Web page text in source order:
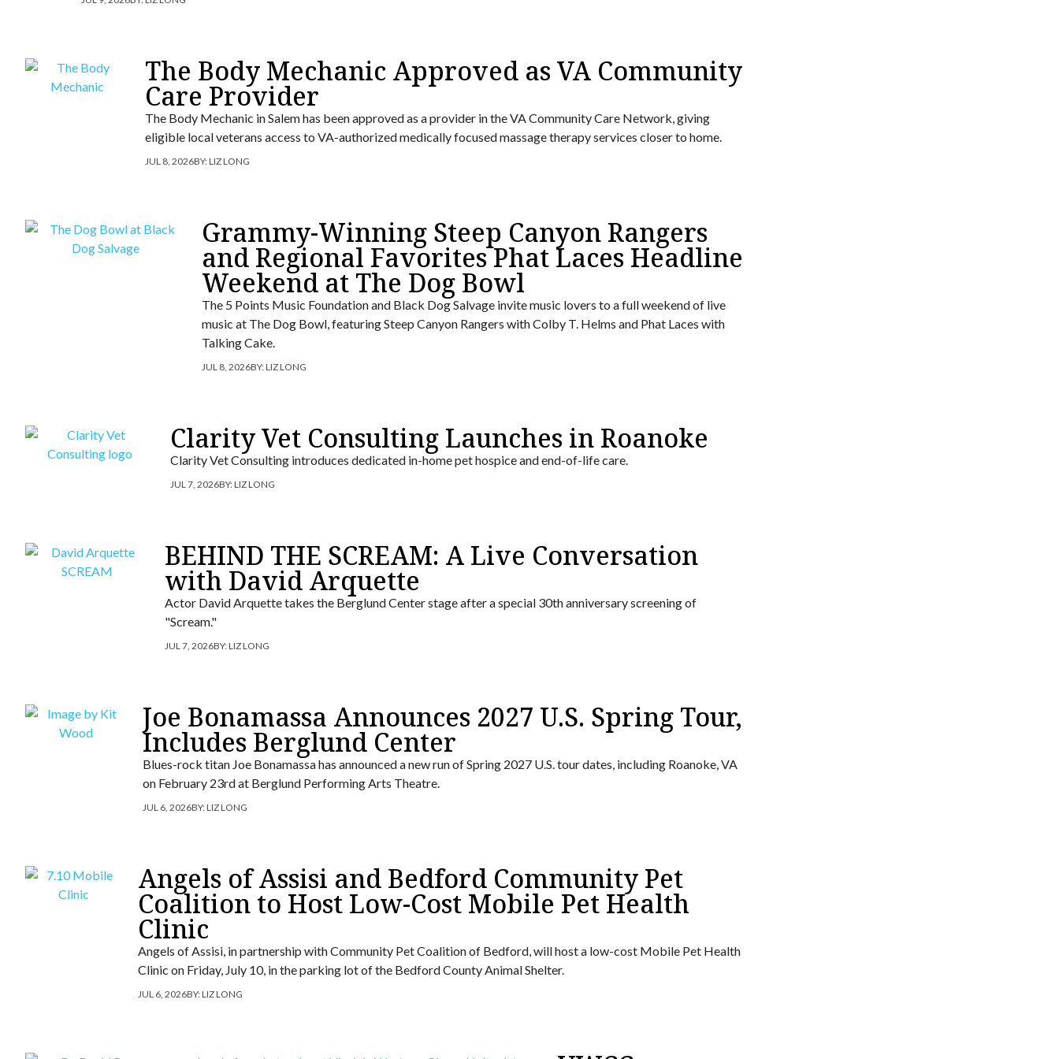
The Body Mechanic Approved as VA Community
Care Provider
The Body Mechanic in Salem has been approved as a provider in the VA Community Care Network, giving
eligible local veterans access to VA-authorized medically focused massage therapy services closer to home.
JUL 8, 2026BY:LIZ LONG
Grammy-Winning Steep Canyon Rangers
and Regional Favorites Phat Laces Headline
Weekend at The Dog Bowl
The 5 Points Music Foundation and Black Dog Salvage invite music lovers to a full weekend of live
music at The Dog Bowl, featuring Steep Canyon Rangers with Colby T. Helms and Phat Laces with
Talking Cake.
JUL 8, 2026BY:LIZ LONG
Clarity Vet Consulting Launches in Roanoke
Clarity Vet Consulting introduces dedicated in-home pet hospice and end-of-life care.
JUL 7, 2026BY:LIZ LONG
BEHIND THE SCREAM: A Live Conversation
with David Arquette
Actor David Arquette takes the Berglund Center stage after a special 30th anniversary screening of
"Scream."
JUL 7, 2026BY:LIZ LONG
Joe Bonamassa Announces 2027 U.S. Spring Tour,
Includes Berglund Center
Blues-rock titan Joe Bonamassa has announced a new run of Spring 2027 U.S. tour dates, including Roanoke, VA
on February 23rd at Berglund Performing Arts Theatre.
JUL 6, 2026BY:LIZ LONG
Angels of Assisi and Bedford Community Pet
Coalition to Host Low-Cost Mobile Pet Health
Clinic
Angels of Assisi, in partnership with Community Pet Coalition of Bedford, will host a low-cost Mobile Pet Health
Clinic on Friday, July 10, in the parking lot of the Bedford County Animal Shelter.
JUL 6, 2026BY:LIZ LONG